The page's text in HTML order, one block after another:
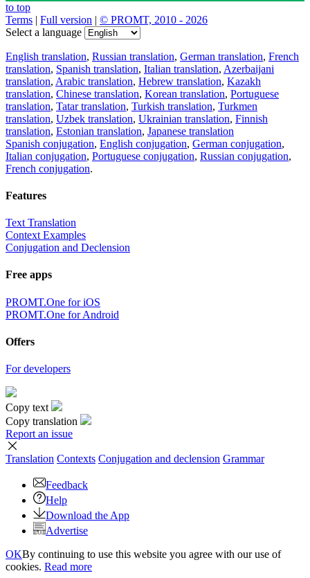
to top
Terms | Full version | © PROMT, 2010 - 2026
Select a language
English translation, Russian translation, German translation, French
translation, Spanish translation, Italian translation, Azerbaijani
translation, Arabic translation, Hebrew translation, Kazakh
translation, Chinese translation, Korean translation, Portuguese
translation, Tatar translation, Turkish translation, Turkmen
translation, Uzbek translation, Ukrainian translation, Finnish
translation, Estonian translation, Japanese translation
Spanish conjugation, English conjugation, German conjugation,
Italian conjugation, Portuguese conjugation, Russian conjugation,
French conjugation.
Features
Text Translation
Context Examples
Conjugation and Declension
Free apps
PROMT.One for iOS
PROMT.One for Android
Offers
For developers
Copy text
Copy translation
Report an issue
Translation Contexts Conjugation and declension Grammar
Feedback
Help
Download the App
Advertise
OKBy continuing to use this website you agree with our use of
cookies. Read more